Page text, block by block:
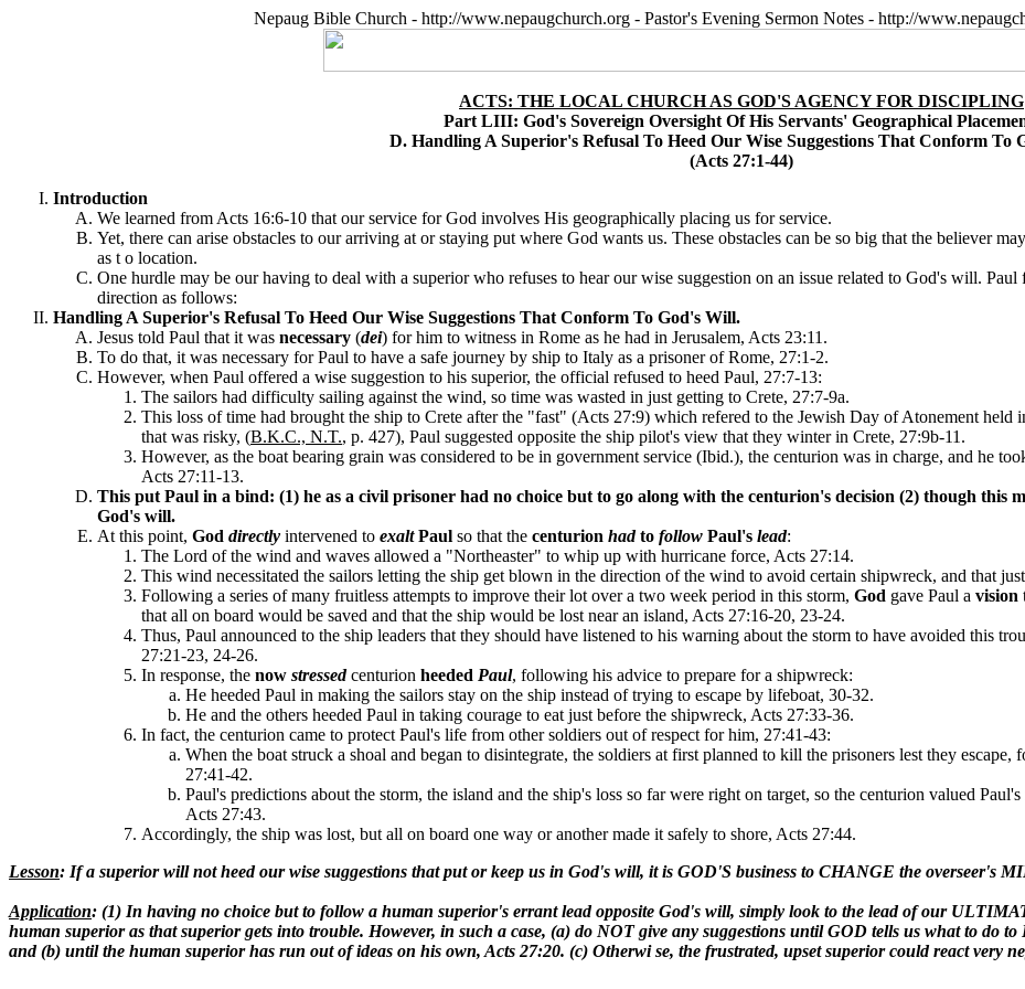
Nepaug Bible Church - http://www.nepaugchurch.org - Pastor's Evening Sermon Notes - http://
ACTS: THE LOCAL CHURCH AS GOD'S AGENCY FOR DISCIPLING
Part LIII: God's Sovereign Oversight Of His Servants' Geographical
D. Handling A Superior's Refusal To Heed Our Wise Suggestions That Conform To
(Acts 27:1-44)
Introduction
We learned from Acts 16:6-10 that our service for God involves His geographically placing us for service.
Yet, there can arise obstacles to our arriving at or staying put where God wants us. These obstacles can be so big that the believer
as t o location.
One hurdle may be our having to deal with a superior who refuses to hear our wise suggestion on an issue related to God's will.
direction as follows:
Handling A Superior's Refusal To Heed Our Wise Suggestions That Conform To God's Will.
Jesus told Paul that it was necessary (dei) for him to witness in Rome as he had in Jerusalem, Acts 23:11.
To do that, it was necessary for Paul to have a safe journey by ship to Italy as a prisoner of Rome, 27:1-2.
However, when Paul offered a wise suggestion to his superior, the official refused to heed Paul, 27:7-13:
The sailors had difficulty sailing against the wind, so time was wasted in just getting to Crete, 27:7-9a.
This loss of time had brought the ship to Crete after the "fast" (Acts 27:9) which refered to the Jewish Day of Atonement held
that was risky, (B.K.C., N.T., p. 427), Paul suggested opposite the ship pilot's view that they winter in Crete, 27:9b-11.
However, as the boat bearing grain was considered to be in government service (Ibid.), the centurion was in charge, and he
Acts 27:11-13.
This put Paul in a bind: (1) he as a civil prisoner had no choice but to go along with the centurion's decision (2) though this
God's will.
At this point, God directly intervened to exaltPaul so that the centurion hadto follow Paul's lead:
The Lord of the wind and waves allowed a "Northeaster" to whip up with hurricane force, Acts 27:14.
This wind necessitated the sailors letting the ship get blown in the direction of the wind to avoid certain shipwreck, and that
Following a series of many fruitless attempts to improve their lot over a two week period in this storm, God gave Paul a vision
that all on board would be saved and that the ship would be lost near an island, Acts 27:16-20, 23-24.
Thus, Paul announced to the ship leaders that they should have listened to his warning about the storm to have avoided this
27:21-23, 24-26.
In response, the now stressedcenturion heeded Paul, following his advice to prepare for a shipwreck:
He heeded Paul in making the sailors stay on the ship instead of trying to escape by lifeboat, 30-32.
He and the others heeded Paul in taking courage to eat just before the shipwreck, Acts 27:33-36.
In fact, the centurion came to protect Paul's life from other soldiers out of respect for him, 27:41-43:
When the boat struck a shoal and began to disintegrate, the soldiers at first planned to kill the prisoners lest they
27:41-42.
Paul's predictions about the storm, the island and the ship's loss so far were right on target, so the centurion valued
Acts 27:43.
Accordingly, the ship was lost, but all on board one way or another made it safely to shore, Acts 27:44.
Lesson: If a superior will not heed our wise suggestions that put or keep us in God's will, it is GOD'S business to CHANGE the overseer's
Application: (1) In having no choice but to follow a human superior's errant lead opposite God's will, simply look to the lead of our
human superior as that superior gets into trouble. However, in such a case, (a) do NOT give any suggestions until GOD tells us what to do
and (b) until the human superior has run out of ideas on his own, Acts 27:20. (c) Otherwi se, the frustrated, upset superior could react very